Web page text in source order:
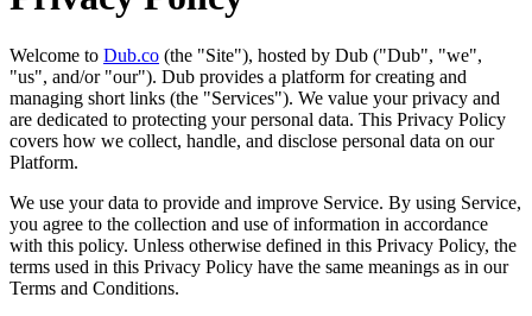
Welcome to Dub.co (the "Site"), hosted by Dub ("Dub", "we",
"us", and/or "our"). Dub provides a platform for creating and
managing short links (the "Services")​​. We value your privacy and
are dedicated to protecting your personal data. This Privacy Policy
covers how we collect, handle, and disclose personal data on our
Platform.
We use your data to provide and improve Service. By using Service,
you agree to the collection and use of information in accordance
with this policy. Unless otherwise defined in this Privacy Policy, the
terms used in this Privacy Policy have the same meanings as in our
Terms and Conditions.